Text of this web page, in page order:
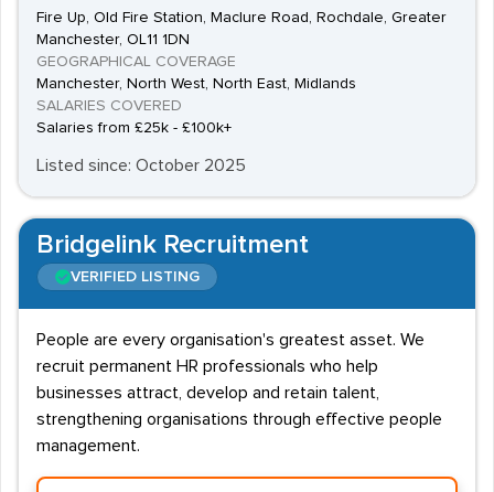
Fire Up, Old Fire Station, Maclure Road, Rochdale, Greater
Manchester, OL11 1DN
GEOGRAPHICAL COVERAGE
Manchester, North West, North East, Midlands
SALARIES COVERED
Salaries from £25k - £100k+
Listed since: October 2025
Bridgelink Recruitment
VERIFIED LISTING
People are every organisation's greatest asset. We
recruit permanent HR professionals who help
businesses attract, develop and retain talent,
strengthening organisations through effective people
management.